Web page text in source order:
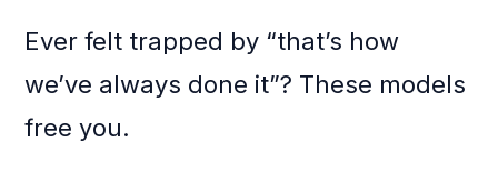
Ever felt trapped by “that’s how
we’ve always done it”? These models
free you.